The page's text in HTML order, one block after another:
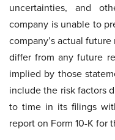
uncertainties, and
company is unable to
company’s actual
differ from any future
implied by those
include the risk factors
to time in its filings
report on Form 10-K for